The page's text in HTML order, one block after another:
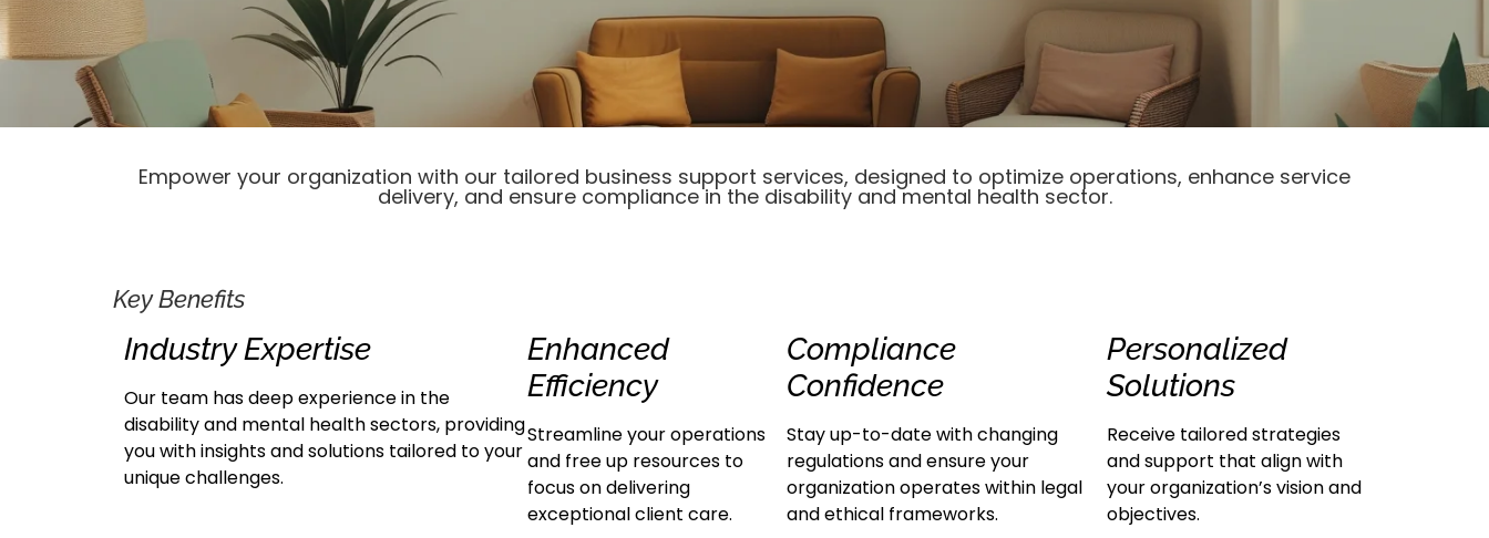
Empower your organization with our tailored business support services, designed to optimize operations, enhance service
delivery, and ensure compliance in the disability and mental health sector.
Key Benefits
Industry Expertise
Our team has deep experience in the
disability and mental health sectors, providing
you with insights and solutions tailored to your
unique challenges.
Enhanced
Efficiency
Streamline your operations
and free up resources to
focus on delivering
exceptional client care.
Compliance
Confidence
Stay up-to-date with changing
regulations and ensure your
organization operates within legal
and ethical frameworks.
Personalized
Solutions
Receive tailored strategies
and support that align with
your organization’s vision and
objectives.